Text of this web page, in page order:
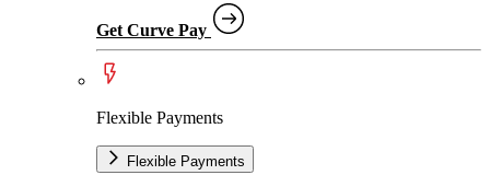
Get Curve Pay
Flexible Payments
Flexible Payments